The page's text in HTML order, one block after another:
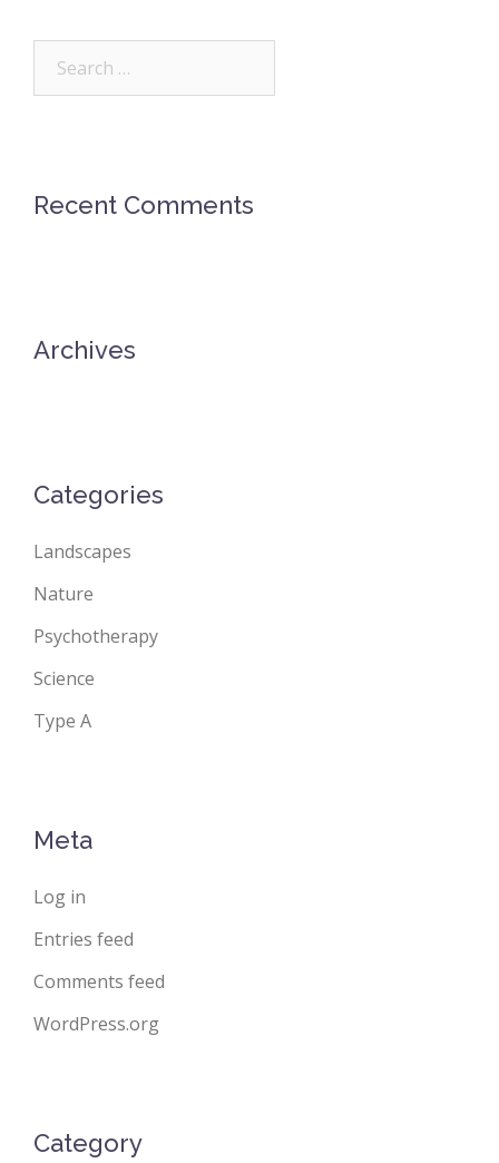
Recent Comments
Archives
Categories
Landscapes
Nature
Psychotherapy
Science
Type A
Meta
Log in
Entries feed
Comments feed
WordPress.org
Category